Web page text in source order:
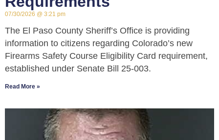
07/30/2026 3:21 pm
The El Paso County Sheriff’s Office is providing
information to citizens regarding Colorado’s new
Firearms Safety Course Eligibility Card requirement,
established under Senate Bill 25-003.
Read More »